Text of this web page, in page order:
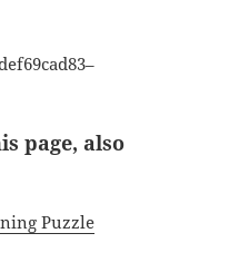
page, also
Puzzle